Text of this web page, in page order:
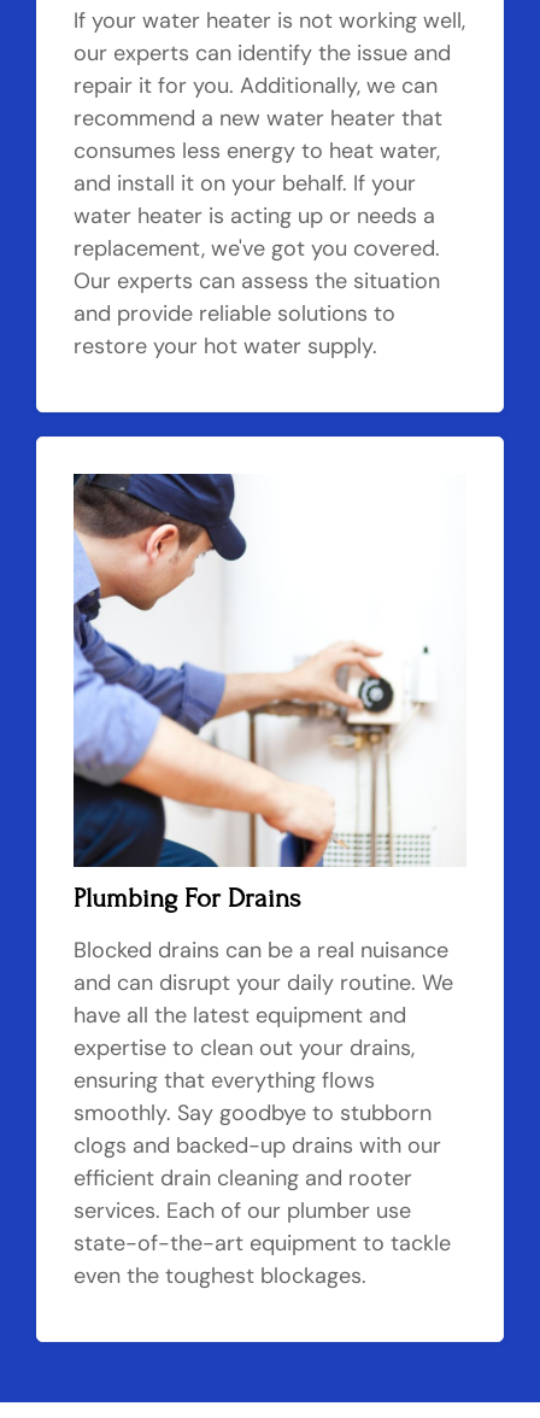
If your water heater is not working well,
our experts can identify the issue and
repair it for you. Additionally, we can
recommend a new water heater that
consumes less energy to heat water,
and install it on your behalf. If your
water heater is acting up or needs a
replacement, we've got you covered.
Our experts can assess the situation
and provide reliable solutions to
restore your hot water supply.
Plumbing For Drains
Blocked drains can be a real nuisance
and can disrupt your daily routine. We
have all the latest equipment and
expertise to clean out your drains,
ensuring that everything flows
smoothly. Say goodbye to stubborn
clogs and backed-up drains with our
efficient drain cleaning and rooter
services. Each of our plumber use
state-of-the-art equipment to tackle
even the toughest blockages.